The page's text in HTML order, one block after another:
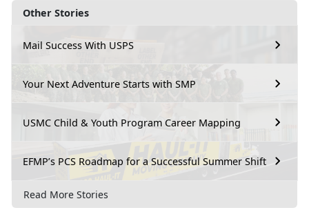
Other Stories
Mail Success With USPS
Your Next Adventure Starts with SMP
USMC Child & Youth Program Career Mapping
EFMP’s PCS Roadmap for a Successful Summer Shift
Read More Stories